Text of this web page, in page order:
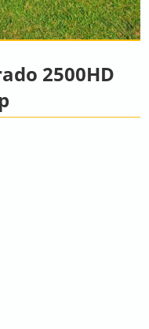
2500HD